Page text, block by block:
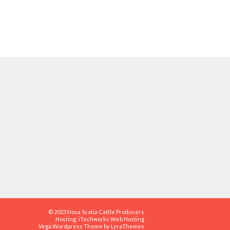
© 2023 Nova Scotia Cattle Producers
Hosting: iTechworks Web Hosting
Vega Wordpress Theme by LyraThemes